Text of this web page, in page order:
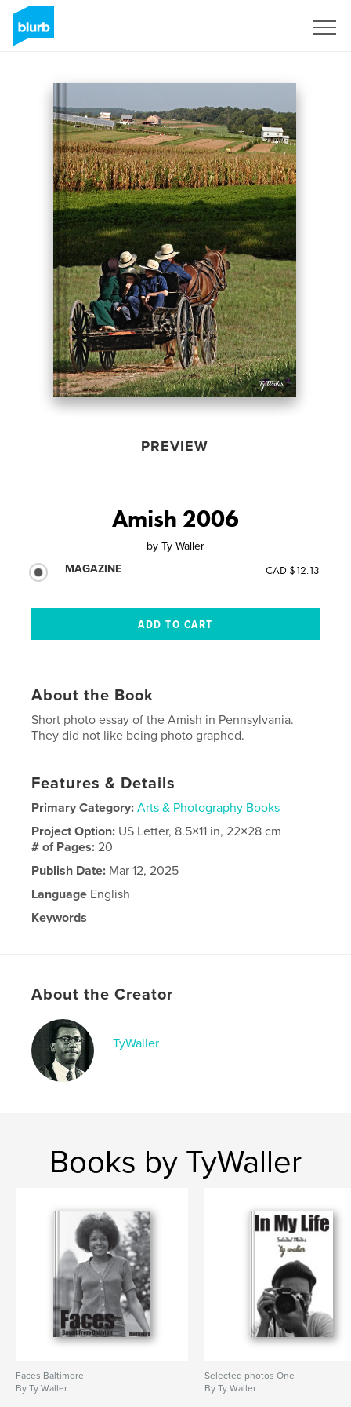
PREVIEW
Amish 2006
by Ty Waller
MAGAZINE
CAD $12.13
About the Book
Short photo essay of the Amish in Pennsylvania.
They did not like being photo graphed.
Features & Details
Primary Category: Arts & Photography Books
Project Option: US Letter, 8.5×11 in, 22×28 cm
# of Pages:20
Publish Date: Mar 12, 2025
Language English
Keywords
About the Creator
TyWaller
Books by TyWaller
Faces Baltimore
By Ty Waller
Selected photos One
By Ty Waller